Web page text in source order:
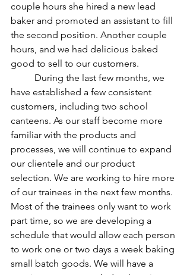
couple hours she hired a new lead
baker and promoted an assistant to fill
the second position. Another couple
hours, and we had delicious baked
good to sell to our customers.
have established a few consistent
customers, including two school
canteens. As our staff become more
familiar with the products and
processes, we will continue to expand
our clientele and our product
selection. We are working to hire more
of our trainees in the next few months.
Most of the trainees only want to work
part time, so we are developing a
schedule that would allow each person
to work one or two days a week baking
small batch goods. We will have a